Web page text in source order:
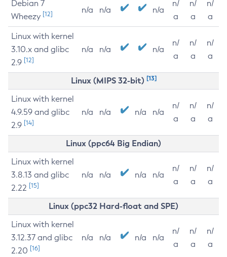
Debian 7
Wheezy [12] n/a n/a n/a
n/
a
n/
a
n/
a
Linux with kernel
3.10.x and glibc
2.9 [12]
n/a n/a n/a
n/
a
n/
a
n/
a
Linux (MIPS 32-bit) [13]
Linux with kernel
4.9.59 and glibc
2.9 [14]
n/a n/a n/a n/a
n/
a
n/
a
n/
a
Linux (ppc64 Big Endian)
Linux with kernel
3.8.13 and glibc
2.22 [15]
n/a n/a n/a n/a
n/
a
n/
a
n/
a
Linux (ppc32 Hard-float and SPE)
Linux with kernel
3.12.37 and glibc
2.20 [16]
n/a n/a n/a n/a
n/
a
n/
a
n/
a